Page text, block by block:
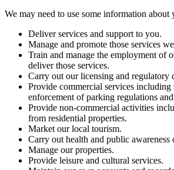
We may need to use some information about
Deliver services and support to you.
Manage and promote those services
Train and manage the employment of
deliver those services.
Carry out our licensing and regulatory
Provide commercial services including
enforcement of parking regulations
Provide non-commercial activities
from residential properties.
Market our local tourism.
Carry out health and public awareness
Manage our properties.
Provide leisure and cultural services.